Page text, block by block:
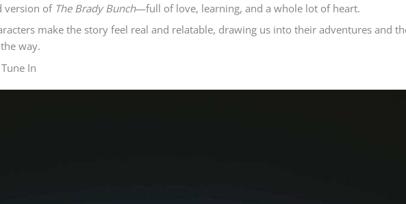
version of The Brady Bunch—full of love, learning, and a whole lot of heart.
make the story feel real and relatable, drawing us into their adventures and
way.
In